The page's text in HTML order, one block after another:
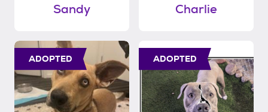
Sandy Charlie
ADOPTED ADOPTED